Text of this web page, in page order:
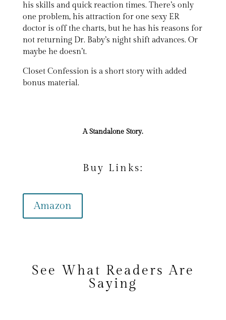
his skills and quick reaction times. There’s only
one problem, his attraction for one sexy ER
doctor is off the charts, but he has his reasons for
not returning Dr. Baby’s night shift advances. Or
maybe he doesn’t.
Closet Confession is a short story with added
bonus material.
A Standalone Story.
Buy Links:
Amazon
See What Readers Are
Saying